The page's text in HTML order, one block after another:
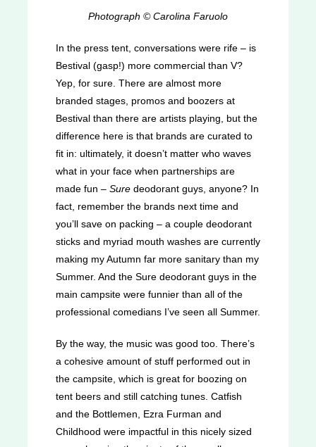
Photograph © Carolina Faruolo
In the press tent, conversations were rife – is
Bestival (gasp!) more commercial than V?
Yep, for sure. There are almost more
branded stages, promos and boozers at
Bestival than there are artists playing, but the
difference here is that brands are curated to
fit in: ultimately, it doesn’t matter who waves
what in your face when partnerships are
made fun – Sure deodorant guys, anyone? In
fact, remember the brands next time and
you’ll save on packing – a couple deodorant
sticks and myriad mouth washes are currently
making my Autumn far more sanitary than my
Summer. And the Sure deodorant guys in the
main campsite were funnier than all of the
professional comedians I’ve seen all Summer.
By the way, the music was good too. There’s
a cohesive amount of stuff performed out in
the campsite, which is great for boozing on
tent beers and still catching tunes. Catfish
and the Bottlemen, Ezra Furman and
Childhood were impactful in this nicely sized